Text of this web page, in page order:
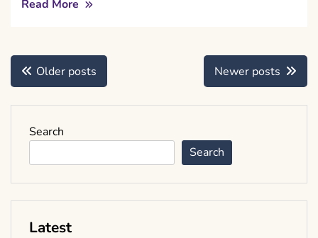
Read More
Posts
navigation
Older posts Newer posts
Search
Search
Latest